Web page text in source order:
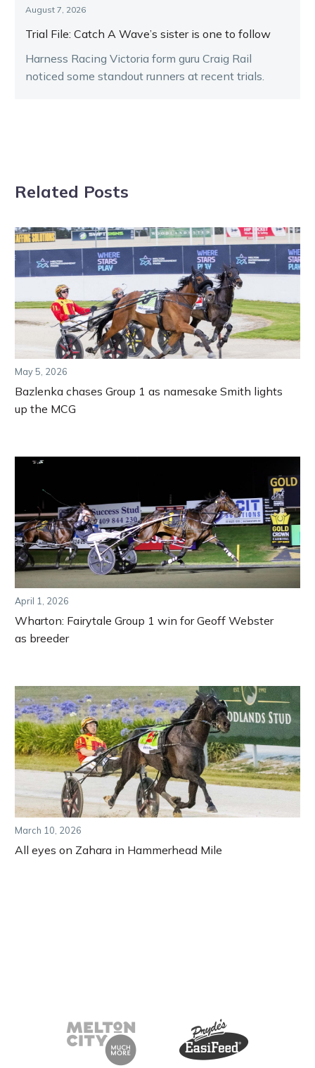
August 7, 2026
Trial File: Catch A Wave’s sister is one to follow
Harness Racing Victoria form guru Craig Rail
noticed some standout runners at recent trials.
Related Posts
May 5, 2026
Bazlenka chases Group 1 as namesake Smith lights
up the MCG
April 1, 2026
Wharton: Fairytale Group 1 win for Geoff Webster
as breeder
March 10, 2026
All eyes on Zahara in Hammerhead Mile